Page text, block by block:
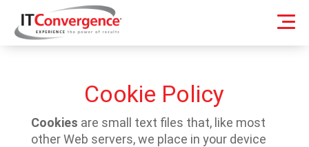
Cookie Policy
Cookies are small text files that, like most
other Web servers, we place in your device